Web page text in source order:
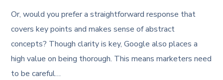
Or, would you prefer a straightforward response that
covers key points and makes sense of abstract
concepts? Though clarity is key, Google also places a
high value on being thorough. This means marketers need
to be careful…